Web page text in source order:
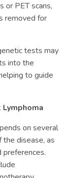
or PET scans,
removed for
tests may
into the
to guide
on several
disease, as